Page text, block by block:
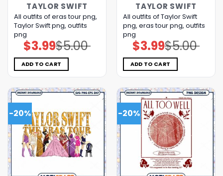
TAYLOR SWIFT
All outfits of eras tour png,
Taylor Swift png, outfits
png
$5.00
Original
price
was:
$5.00.
$3.99Current
price
is:
$3.99.
ADD TO CART
TAYLOR SWIFT
All outfits of Taylor Swift
png, eras tour png, outfits
png
$5.00
Original
price
was:
$5.00.
$3.99Current
price
is:
$3.99.
ADD TO CART
-20% -20%